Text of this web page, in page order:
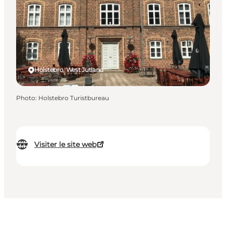
Visiter le site web
Holstebro, West Jutland
Photo: Holstebro Turistbureau